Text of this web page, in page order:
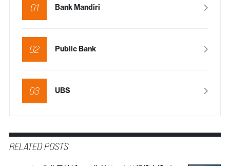
01 Bank Mandiri
02 Public Bank
03 UBS
RELATED POSTS